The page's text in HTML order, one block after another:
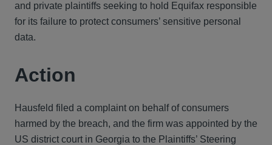
and private plaintiffs seeking to hold Equifax responsible
for its failure to protect consumers’ sensitive personal
data.
Action
Hausfeld filed a complaint on behalf of consumers
harmed by the breach, and the firm was appointed by the
US district court in Georgia to the Plaintiffs’ Steering